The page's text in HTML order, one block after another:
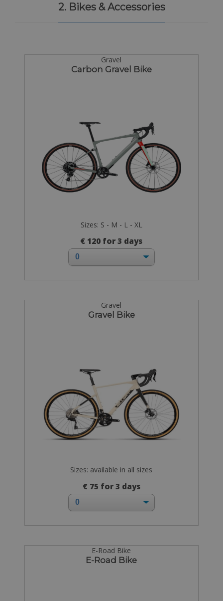
2. Bikes & Accessories
Gravel
Carbon Gravel Bike
Sizes: S - M - L - XL
€ 120 for 3 days
Gravel
Gravel Bike
Sizes: available in all sizes
€ 75 for 3 days
E-Road Bike
E-Road Bike